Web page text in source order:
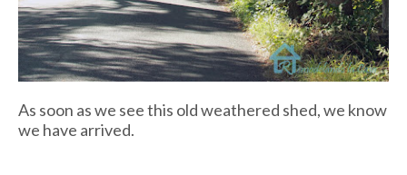
As soon as we see this old weathered shed, we know
we have arrived.